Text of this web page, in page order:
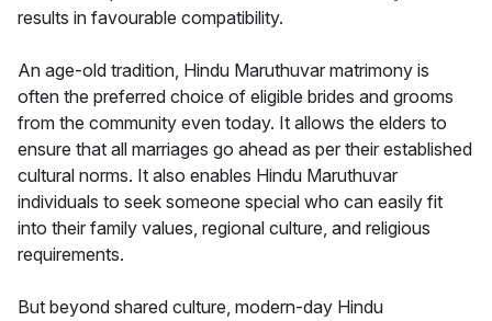
results in favourable compatibility.
An age-old tradition, Hindu Maruthuvar matrimony is
often the preferred choice of eligible brides and grooms
from the community even today. It allows the elders to
ensure that all marriages go ahead as per their established
cultural norms. It also enables Hindu Maruthuvar
individuals to seek someone special who can easily fit
into their family values, regional culture, and religious
requirements.
But beyond shared culture, modern-day Hindu